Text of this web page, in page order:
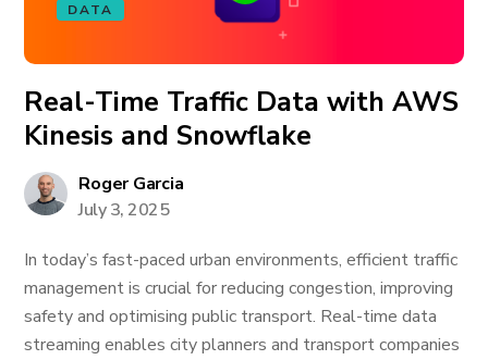
DATA
Real-Time Traffic Data with AWS
Kinesis and Snowflake
Roger Garcia
July 3, 2025
In today’s fast-paced urban environments, efficient traffic
management is crucial for reducing congestion, improving
safety and optimising public transport. Real-time data
streaming enables city planners and transport companies